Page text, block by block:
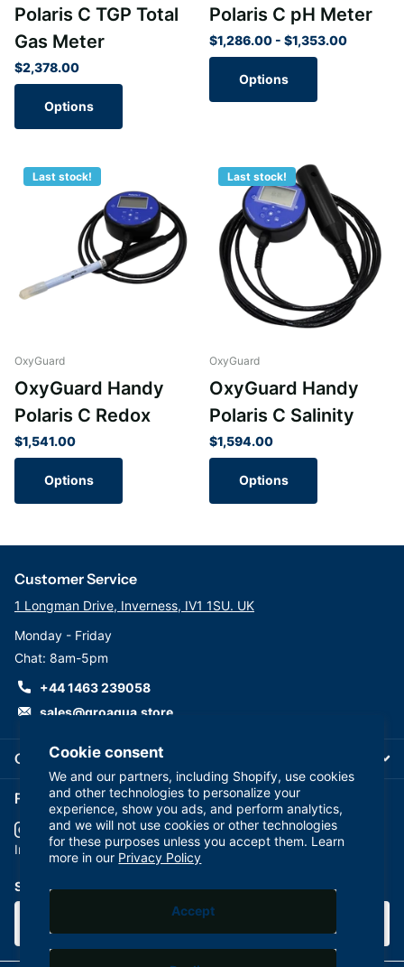
Cookie consent
We and our partners, including Shopify, use cookies
and other technologies to personalize your
experience, show you ads, and perform analytics,
and we will not use cookies or other technologies
for these purposes unless you accept them. Learn
more in our Privacy Policy
Accept
Polaris C TGP Total
Gas Meter
$2,378.00
Options
Polaris C pH Meter
$1,286.00 - $1,353.00
Options
Last stock!
OxyGuard
OxyGuard Handy
Polaris C Redox
$1,541.00
Options
Last stock!
OxyGuard
OxyGuard Handy
Polaris C Salinity
$1,594.00
Options
Company
Customer Service
1 Longman Drive, Inverness, IV1 1SU. UK
Monday - Friday
Chat: 8am-5pm
+44 1463 239058
sales@groaqua.store
Follow us on our Socials
InstagramYouTubefacebook
Subscribe to our emails